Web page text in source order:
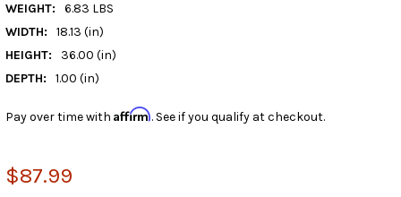
WEIGHT:
6.83 LBS
WIDTH:
18.13 (in)
HEIGHT:
36.00 (in)
DEPTH:
1.00 (in)
Pay over time with Affirm. See if you qualify at checkout.
$87.99